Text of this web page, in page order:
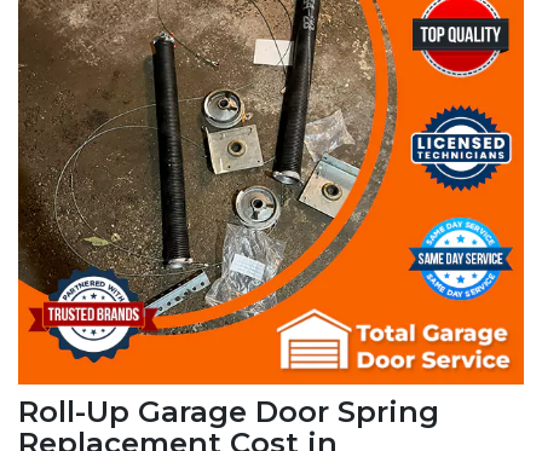
Roll-Up Garage Door Spring
Replacement Cost in